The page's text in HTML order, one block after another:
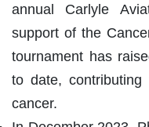
annual Carlyle
support of the
tournament has
to date,
cancer.